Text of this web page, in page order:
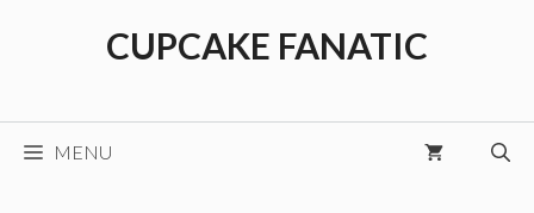
CUPCAKE FANATIC
MENU